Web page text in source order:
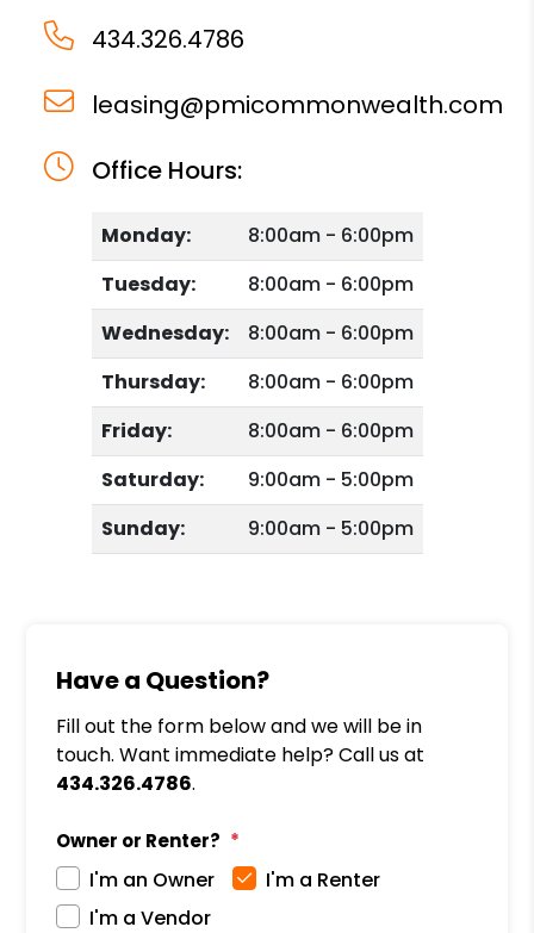
434.326.4786
leasing@pmicommonwealth.com
Office Hours:
Monday:
8:00am - 6:00pm
Tuesday:
8:00am - 6:00pm
Wednesday:
8:00am - 6:00pm
Thursday:
8:00am - 6:00pm
Friday:
8:00am - 6:00pm
Saturday:
9:00am - 5:00pm
Sunday:
9:00am - 5:00pm
Have a Question?
Fill out the form below and we will be in
touch. Want immediate help? Call us at
434.326.4786.
Owner or Renter?
I'm an Owner
I'm a Renter
I'm a Vendor